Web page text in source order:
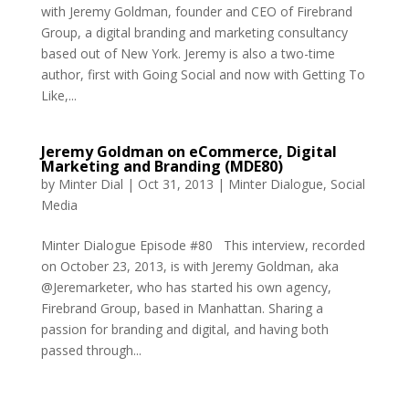
with Jeremy Goldman, founder and CEO of Firebrand
Group, a digital branding and marketing consultancy
based out of New York. Jeremy is also a two-time
author, first with Going Social and now with Getting To
Like,...
Jeremy Goldman on eCommerce, Digital
Marketing and Branding (MDE80)
by Minter Dial | Oct 31, 2013 | Minter Dialogue, Social
Media
Minter Dialogue Episode #80 This interview, recorded
on October 23, 2013, is with Jeremy Goldman, aka
@Jeremarketer, who has started his own agency,
Firebrand Group, based in Manhattan. Sharing a
passion for branding and digital, and having both
passed through...